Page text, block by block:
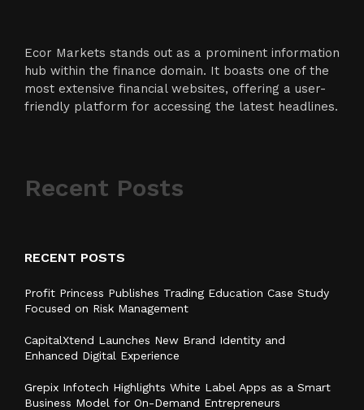
Ecor Markets stands out as a prominent information
hub within the finance domain. It boasts one of the
most extensive financial websites, offering a user-
friendly platform for accessing the latest headlines.
Recent Posts
RECENT POSTS
Profit Princess Publishes Trading Education Case Study
Focused on Risk Management
CapitalXtend Launches New Brand Identity and
Enhanced Digital Experience
Grepix Infotech Highlights White Label Apps as a Smart
Business Model for On-Demand Entrepreneurs